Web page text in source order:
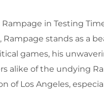
in Testing
stands as a
games, his
alike of the undying
of Los Angeles,